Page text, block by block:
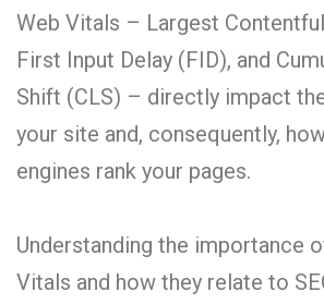
Web Vitals – Largest
First Input Delay (FID), and
Shift (CLS) – directly impact
your site and, consequently,
engines rank your pages.
Understanding the importance
Vitals and how they relate to